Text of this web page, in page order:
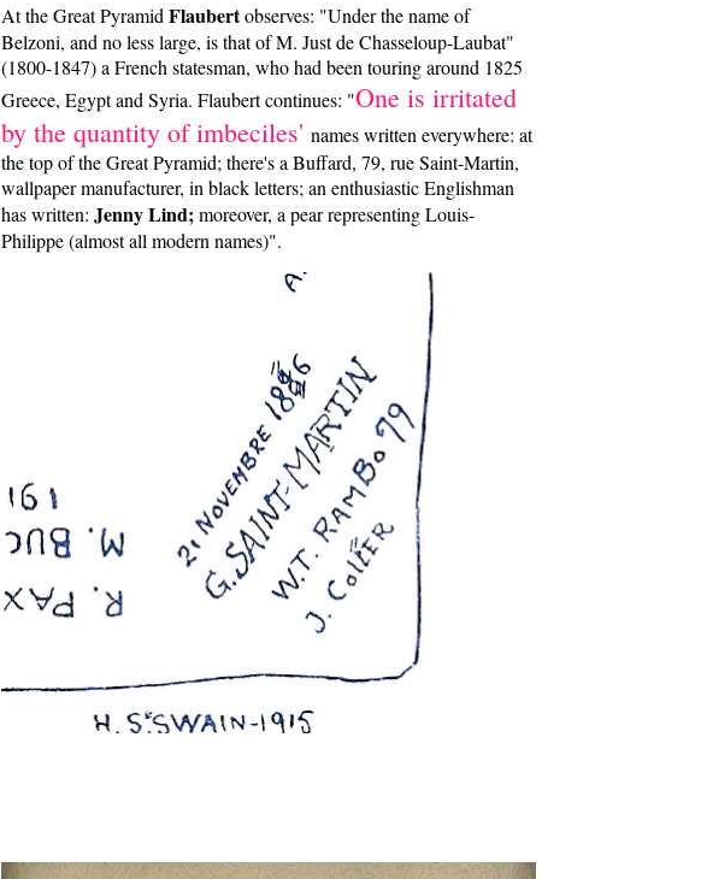
At the Great PyramidFlaubertobserves: "Under the name of
Belzoni, and no less large, is that of M. Just de Chasseloup-Laubat"
(1800-1847) a French statesman, who had been touring around 1825
Greece, Egypt and Syria. Flaubert continues: "One is irritated
by the quantity of imbeciles' names written everywhere: at
the top of the Great Pyramid; there's a Buffard, 79, rue Saint-Martin,
wallpaper manufacturer, in black letters; an enthusiastic Englishman
has written: Jenny Lind;moreover, a pear representing Louis-
Philippe (almost all modern names)".